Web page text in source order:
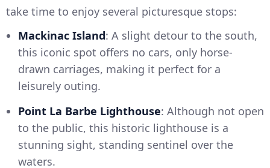
take time to enjoy several picturesque stops:
Mackinac Island: A slight detour to the south,
this iconic spot offers no cars, only horse-
drawn carriages, making it perfect for a
leisurely outing.
Point La Barbe Lighthouse: Although not open
to the public, this historic lighthouse is a
stunning sight, standing sentinel over the
waters.